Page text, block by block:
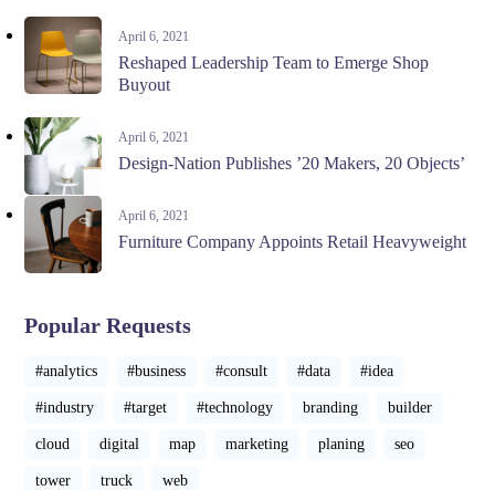
April 6, 2021
Reshaped Leadership Team to Emerge Shop
Buyout
April 6, 2021
Design-Nation Publishes ’20 Makers, 20 Objects’
April 6, 2021
Furniture Company Appoints Retail Heavyweight
Popular Requests
#analytics #business #consult #data #idea
#industry #target #technology branding builder
cloud digital map marketing planing seo
tower truck web